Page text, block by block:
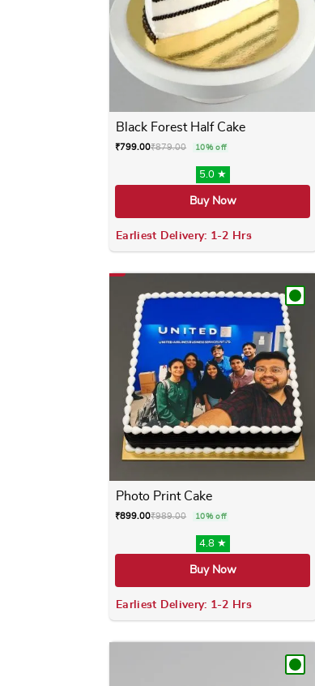
Black Forest Half Cake
₹799.00₹879.00 10% off
5.0 ★
Buy Now
Earliest Delivery: 1-2 Hrs
Photo Print Cake
₹899.00₹989.00 10% off
4.8 ★
Buy Now
Earliest Delivery: 1-2 Hrs